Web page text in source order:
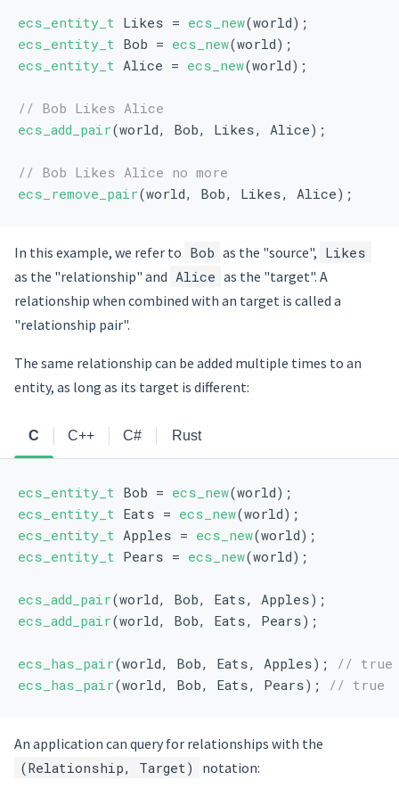
ecs_entity_t Likes = ecs_new(world);
ecs_entity_t Bob = ecs_new(world);
ecs_entity_t Alice = ecs_new(world);
// Bob Likes Alice
ecs_add_pair(world, Bob, Likes, Alice);
// Bob Likes Alice no more
ecs_remove_pair(world, Bob, Likes, Alice);
In this example, we refer to Bob as the "source", Likes
as the "relationship" and Alice as the "target". A
relationship when combined with an target is called a
"relationship pair".
The same relationship can be added multiple times to an
entity, as long as its target is different:
C C++ C# Rust
ecs_entity_t Bob = ecs_new(world);
ecs_entity_t Eats = ecs_new(world);
ecs_entity_t Apples = ecs_new(world);
ecs_entity_t Pears = ecs_new(world);
ecs_add_pair(world, Bob, Eats, Apples);
ecs_add_pair(world, Bob, Eats, Pears);
ecs_has_pair(world, Bob, Eats, Apples); // true
ecs_has_pair(world, Bob, Eats, Pears); // true
An application can query for relationships with the
(Relationship, Target)
notation: